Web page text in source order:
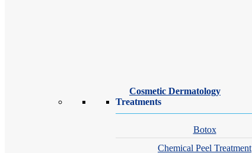
Cosmetic Dermatology
Treatments
Botox
Chemical Peel Treatment
Video Visits Available